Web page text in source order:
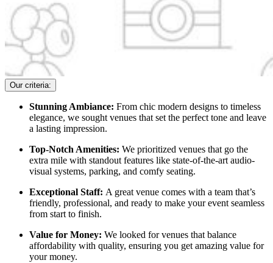
Our criteria:
Stunning Ambiance: From chic modern designs to timeless
elegance, we sought venues that set the perfect tone and leave
a lasting impression.
Top-Notch Amenities: We prioritized venues that go the
extra mile with standout features like state-of-the-art audio-
visual systems, parking, and comfy seating.
Exceptional Staff: A great venue comes with a team that’s
friendly, professional, and ready to make your event seamless
from start to finish.
Value for Money: We looked for venues that balance
affordability with quality, ensuring you get amazing value for
your money.